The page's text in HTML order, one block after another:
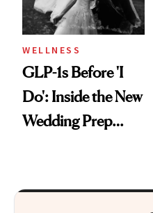
WELLNESS
GLP-1s Before 'I
Do': Inside the New
Wedding Prep